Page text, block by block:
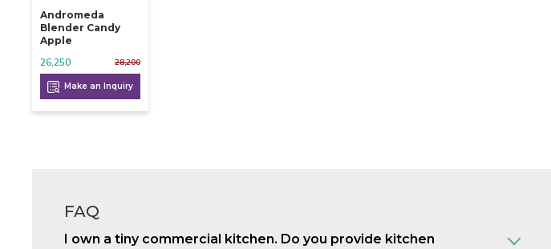
Andromeda
Blender Candy
Apple
28,200
26,250
Make an Inquiry
FAQ
I own a tiny commercial kitchen. Do you provide kitchen